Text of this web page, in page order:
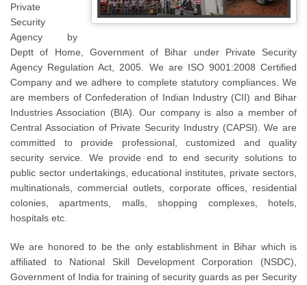
Private
Security
Agency by
Deptt of Home, Government of Bihar under Private Security
Agency Regulation Act, 2005. We are ISO 9001:2008 Certified
Company and we adhere to complete statutory compliances. We
are members of Confederation of Indian Industry (CII) and Bihar
Industries Association (BIA). Our company is also a member of
Central Association of Private Security Industry (CAPSI). We are
committed to provide professional, customized and quality
security service. We provide end to end security solutions to
public sector undertakings, educational institutes, private sectors,
multinationals, commercial outlets, corporate offices, residential
colonies, apartments, malls, shopping complexes, hotels,
hospitals etc.
We are honored to be the only establishment in Bihar which is
affiliated to National Skill Development Corporation (NSDC),
Government of India for training of security guards as per Security